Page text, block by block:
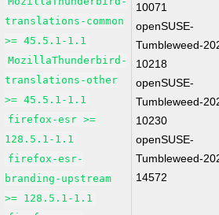
translations-common
>= 45.5.1-1.1
MozillaThunderbird-
translations-other
>= 45.5.1-1.1
firefox-esr >=
128.5.1-1.1
firefox-esr-
branding-upstream
>= 128.5.1-1.1
10071
openSUSE-
Tumbleweed-
10218
openSUSE-
Tumbleweed-
10230
openSUSE-
Tumbleweed-
14572